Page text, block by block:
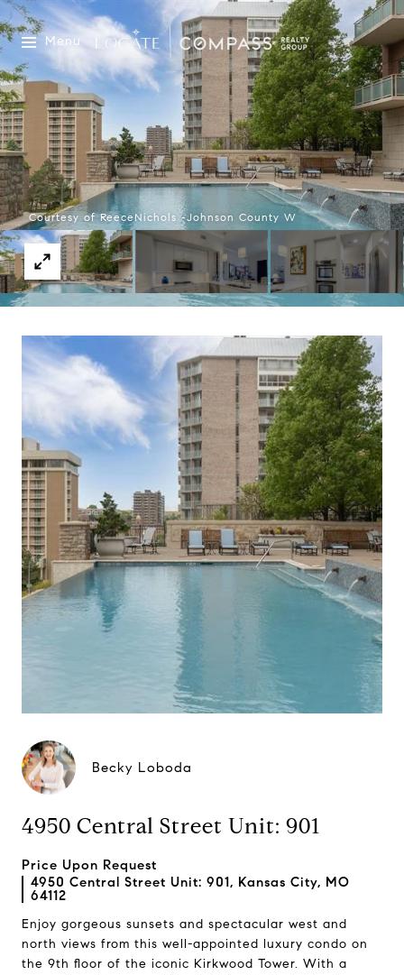
Menu
Courtesy of ReeceNichols -Johnson County W
Becky Loboda
4950 Central Street Unit: 901
Price Upon Request
4950 Central Street Unit: 901, Kansas City, MO
64112
Enjoy gorgeous sunsets and spectacular west and
north views from this well-appointed luxury condo on
the 9th floor of the iconic Kirkwood Tower. With a